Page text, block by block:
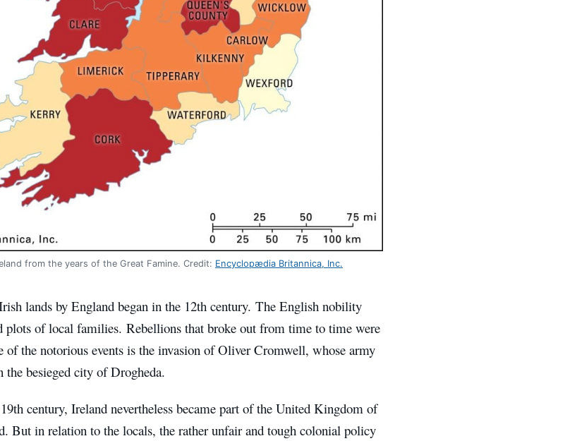
from the years of the Great Famine. Credit: Encyclopædia Britannica, Inc.
lands by England began in the 12th century. The English nobility
plots of local families. Rebellions that broke out from time to time were
of the notorious events is the invasion of Oliver Cromwell, whose army
the besieged city of Drogheda.
century, Ireland nevertheless became part of the United Kingdom of
But in relation to the locals, the rather unfair and tough colonial policy